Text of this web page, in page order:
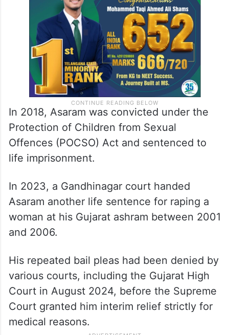
In 2018, Asaram was convicted under the
Protection of Children from Sexual
Offences (POCSO) Act and sentenced to
life imprisonment.
In 2023, a Gandhinagar court handed
Asaram another life sentence for raping a
woman at his Gujarat ashram between 2001
and 2006.
His repeated bail pleas had been denied by
various courts, including the Gujarat High
Court in August 2024, before the Supreme
Court granted him interim relief strictly for
medical reasons.